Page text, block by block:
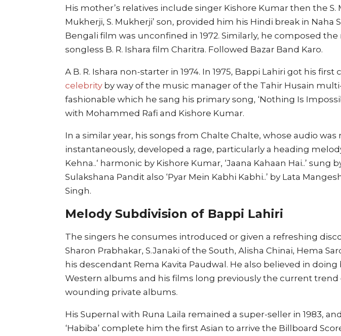
His mother’s relatives include singer Kishore Kumar then the S.
Mukherji, S. Mukherji’ son, provided him his Hindi break in Naha
Bengali film was unconfined in 1972. Similarly, he composed
songless B. R. Ishara film Charitra. Followed Bazar Band Karo.
A B. R. Ishara non-starter in 1974. In 1975, Bappi Lahiri got his
celebrity by way of the music manager of the Tahir Husain
fashionable which he sang his primary song, ‘Nothing Is
with Mohammed Rafi and Kishore Kumar.
In a similar year, his songs from Chalte Chalte, whose audio
instantaneously, developed a rage, particularly a heading
Kehna..‘ harmonic by Kishore Kumar, ‘Jaana Kahaan Hai..’ sung
Sulakshana Pandit also ‘Pyar Mein Kabhi Kabhi..’ by Lata
Singh.
Melody Subdivision of Bappi Lahiri
The singers he consumes introduced or given a refreshing
Sharon Prabhakar, S.Janaki of the South, Alisha Chinai, Hema
his descendant Rema Kavita Paudwal. He also believed in
Western albums and his films long previously the current trend
wounding private albums.
His Supernal with Runa Laila remained a super-seller in 1983,
‘Habiba’ complete him the first Asian to arrive the Billboard